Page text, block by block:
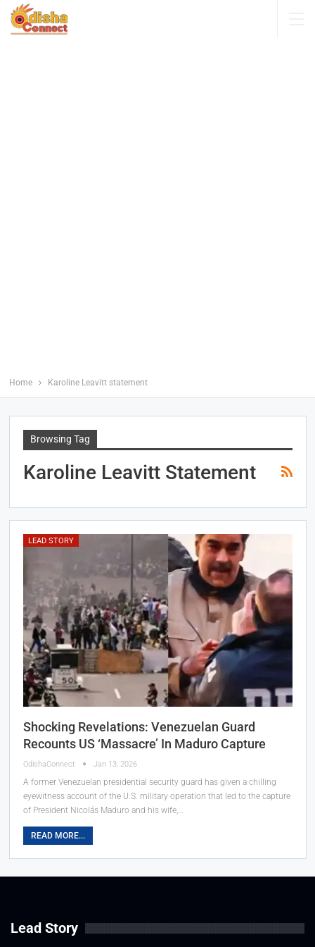
Home Karoline Leavitt statement
Browsing Tag
Karoline Leavitt Statement
LEAD STORY
Shocking Revelations: Venezuelan Guard
Recounts US ‘Massacre’ In Maduro Capture
OdishaConnect Jan 13, 2026
A former Venezuelan presidential security guard has given a chilling
eyewitness account of the U.S. military operation that led to the capture
of President Nicolás Maduro and his wife,…
READ MORE...
Lead Story